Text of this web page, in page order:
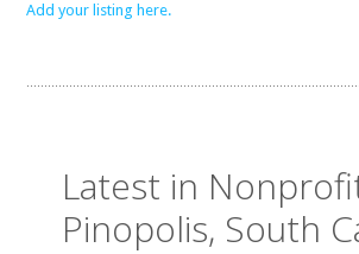
Add your listing here.
Latest in
Pinopolis, South